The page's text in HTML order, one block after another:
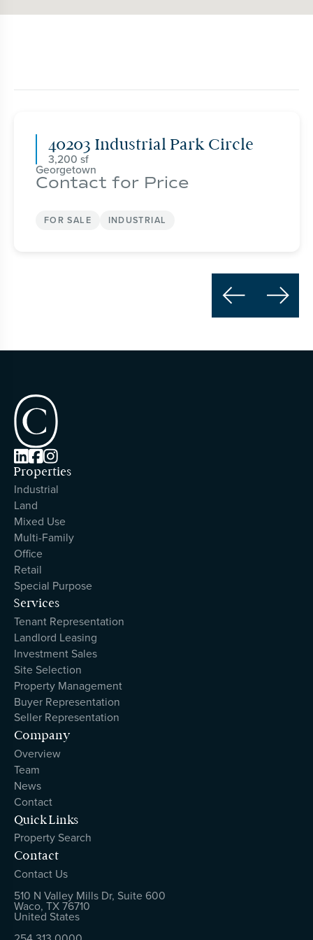
40203 Industrial Park Circle
3,200
Georgetown
Contact for Price
FOR SALE INDUSTRIAL
 

Properties
Industrial
Land
Mixed Use
Multi-Family
Office
Retail
Special Purpose
Services
Tenant Representation
Landlord Leasing
Investment Sales
Site Selection
Property Management
Buyer Representation
Seller Representation
Company
Overview
Team
News
Contact
Quick Links
Property Search
Contact
Contact Us
510 N Valley Mills Dr, Suite 600
Waco, TX 76710
United States